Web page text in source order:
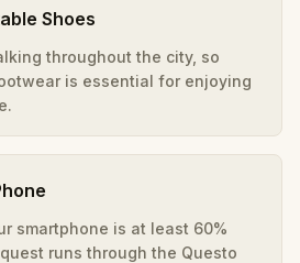
Shoes
throughout the city, so
is essential for enjoying
smartphone is at least 60%
runs through the Questo